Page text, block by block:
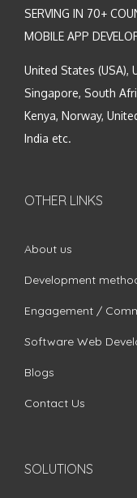
SERVING IN 70+
MOBILE APP
United States (USA),
Singapore, South
Kenya, Norway,
India etc.
OTHER LINKS
About us
Development
Engagement /
Software Web
Blogs
Contact Us
SOLUTIONS